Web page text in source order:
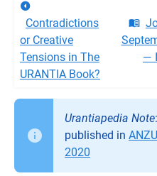
Contradictions
or Creative
Tensions in The
URANTIA Book?
—
Urantiapedia Note
published in
2020